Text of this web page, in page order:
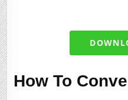
How To